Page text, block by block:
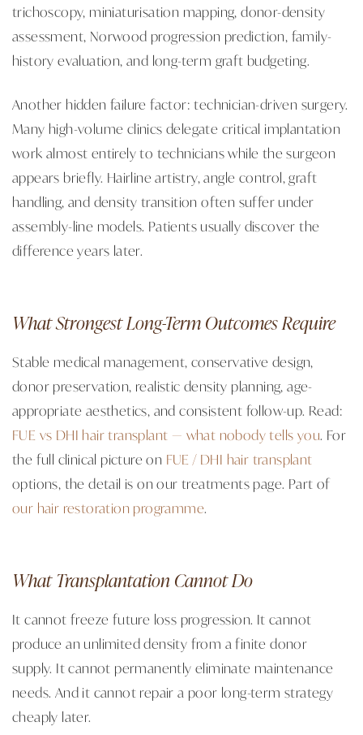
trichoscopy, miniaturisation mapping, donor-density
assessment, Norwood progression prediction, family-
history evaluation, and long-term graft budgeting.
Another hidden failure factor: technician-driven surgery.
Many high-volume clinics delegate critical implantation
work almost entirely to technicians while the surgeon
appears briefly. Hairline artistry, angle control, graft
handling, and density transition often suffer under
assembly-line models. Patients usually discover the
difference years later.
What Strongest Long-Term Outcomes Require
Stable medical management, conservative design,
donor preservation, realistic density planning, age-
appropriate aesthetics, and consistent follow-up. Read:
FUE vs DHI hair transplant — what nobody tells you. For
the full clinical picture on FUE / DHI hair transplant
options, the detail is on our treatments page. Part of
our hair restoration programme.
What Transplantation Cannot Do
It cannot freeze future loss progression. It cannot
produce an unlimited density from a finite donor
supply. It cannot permanently eliminate maintenance
needs. And it cannot repair a poor long-term strategy
cheaply later.